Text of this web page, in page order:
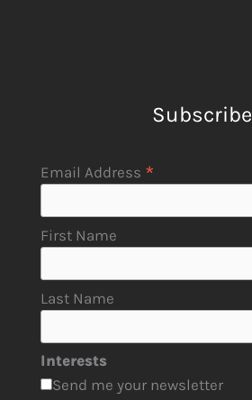
Subscribe
Email Address *
First Name
Last Name
Interests
Send me your newsletter